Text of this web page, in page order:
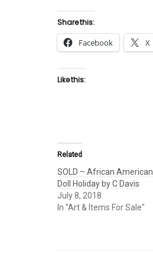
Share this:
Facebook X
Like this:
Related
SOLD – African American
Doll Holiday by C Davis
July 8, 2018
In "Art & Items For Sale"